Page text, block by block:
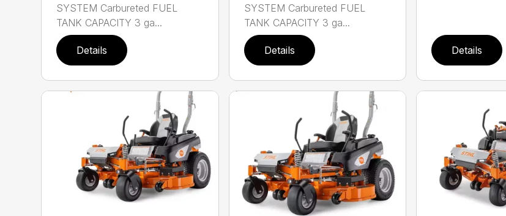
SYSTEM Carbureted FUEL
TANK CAPACITY 3 ga...
Details
SYSTEM Carbureted FUEL
TANK CAPACITY 3 ga...
Details Details